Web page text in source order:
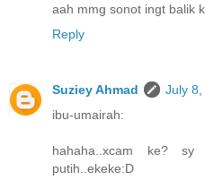
aah mmg sonot ingt balik
Reply
Suziey Ahmad
July
ibu-umairah:
hahaha..xcam ke?
putih..ekeke:D